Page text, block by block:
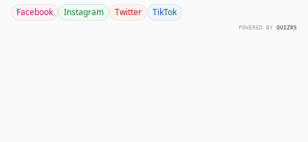
Facebook Instagram Twitter TikTok
POWERED BY QUIZRS